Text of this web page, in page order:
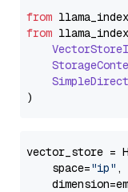
from
from
vector_store =
    space=
"ip" ,